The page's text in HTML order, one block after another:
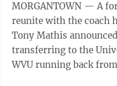
MORGANTOWN — A
reunite with the coach
Tony Mathis
transferring to the
WVU running back